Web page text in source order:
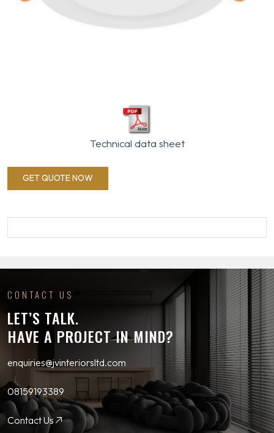
Technical data sheet
GET QUOTE NOW
CONTACT US
LET’S TALK.
HAVE A PROJECT IN MIND?
enquiries@jvinteriorsltd.com
08159193389
Contact Us